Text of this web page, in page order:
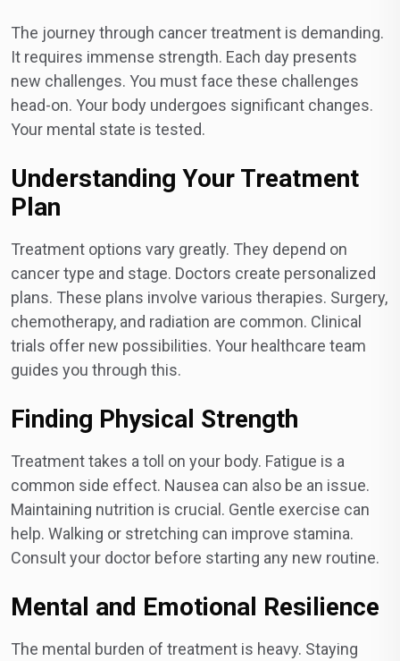
The journey through cancer treatment is demanding.
It requires immense strength. Each day presents
new challenges. You must face these challenges
head-on. Your body undergoes significant changes.
Your mental state is tested.
Understanding Your Treatment
Plan
Treatment options vary greatly. They depend on
cancer type and stage. Doctors create personalized
plans. These plans involve various therapies. Surgery,
chemotherapy, and radiation are common. Clinical
trials offer new possibilities. Your healthcare team
guides you through this.
Finding Physical Strength
Treatment takes a toll on your body. Fatigue is a
common side effect. Nausea can also be an issue.
Maintaining nutrition is crucial. Gentle exercise can
help. Walking or stretching can improve stamina.
Consult your doctor before starting any new routine.
Mental and Emotional Resilience
The mental burden of treatment is heavy. Staying